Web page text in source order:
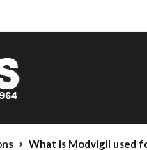
What is Modvigil used